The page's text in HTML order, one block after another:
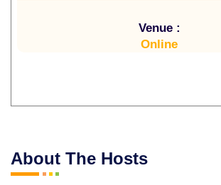
Venue :
Online
About The Hosts